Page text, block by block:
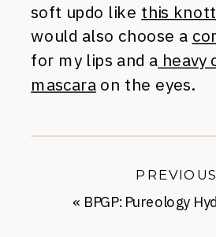
soft updo like this
would also choose a
for my lips and a heavy
mascaraon the eyes.
« BPGP: Pureology
PREVIOUS